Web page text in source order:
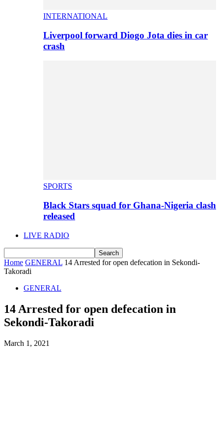
INTERNATIONAL
Liverpool forward Diogo Jota dies in car
crash
SPORTS
Black Stars squad for Ghana-Nigeria clash
released
LIVE RADIO
Home GENERAL 14 Arrested for open defecation in Sekondi-
Takoradi
GENERAL
14 Arrested for open defecation in
Sekondi-Takoradi
March 1, 2021